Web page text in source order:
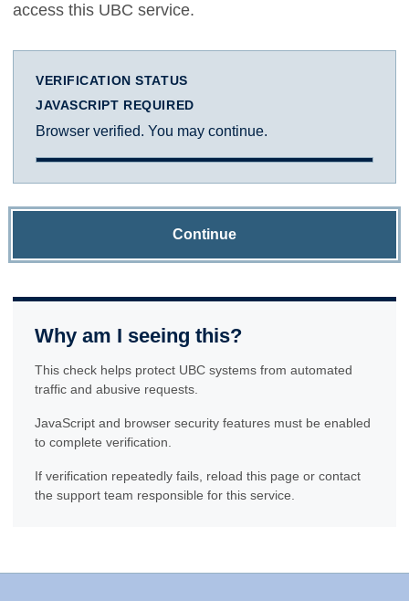
access this UBC service.
VERIFICATION STATUS
JAVASCRIPT REQUIRED
Browser verified. You may continue.
Continue
Why am I seeing this?
This check helps protect UBC systems from automated
traffic and abusive requests.
JavaScript and browser security features must be enabled
to complete verification.
If verification repeatedly fails, reload this page or contact
the support team responsible for this service.